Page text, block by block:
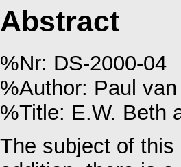
Abstract
%Nr: DS-2000-04
%Author: Paul
%Title: E.W. Beth
The subject of